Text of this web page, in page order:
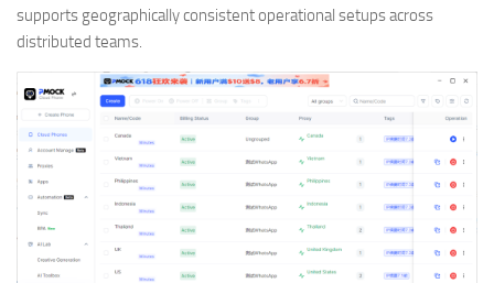
supports geographically consistent operational setups across
distributed teams.